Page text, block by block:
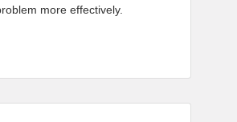
more effectively.